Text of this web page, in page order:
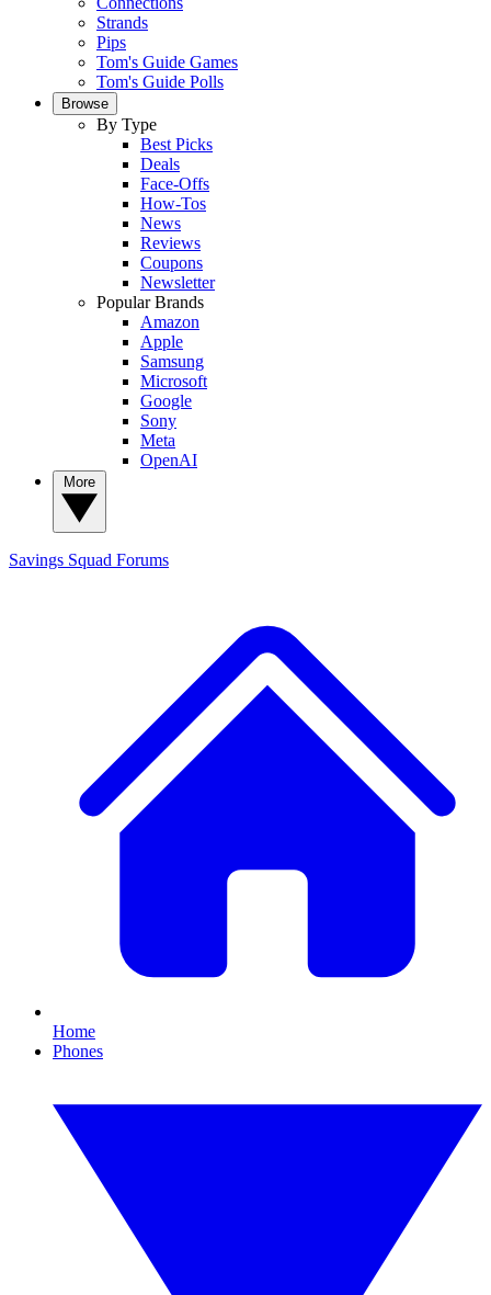
Strands
Pips
Tom's Guide Games
Tom's Guide Polls
Browse
By Type
Best Picks
Deals
Face-Offs
How-Tos
News
Reviews
Coupons
Newsletter
Popular Brands
Amazon
Apple
Samsung
Microsoft
Google
Sony
Meta
OpenAI
Savings Squad Forums
Home
Phones